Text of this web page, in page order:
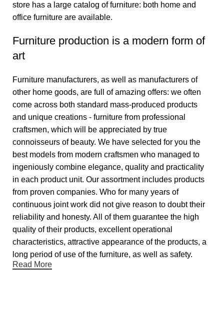
store has a large catalog of furniture: both home and
office furniture are available.
Furniture production is a modern form of
art
Furniture manufacturers, as well as manufacturers of
other home goods, are full of amazing offers: we often
come across both standard mass-produced products
and unique creations - furniture from professional
craftsmen, which will be appreciated by true
connoisseurs of beauty. We have selected for you the
best models from modern craftsmen who managed to
ingeniously combine elegance, quality and practicality
in each product unit. Our assortment includes products
from proven companies. Who for many years of
continuous joint work did not give reason to doubt their
reliability and honesty. All of them guarantee the high
quality of their products, excellent operational
characteristics, attractive appearance of the products, a
long period of use of the furniture, as well as safety.
Read More